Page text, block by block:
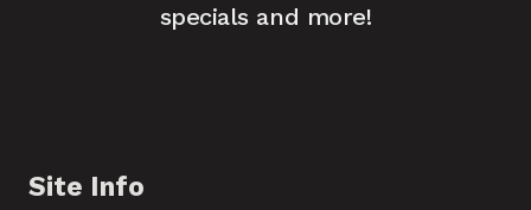
specials and more!
Site Info